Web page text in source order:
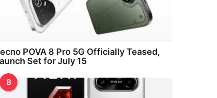
POVA 8 Pro 5G Officially Teased,
Set for July 15
8